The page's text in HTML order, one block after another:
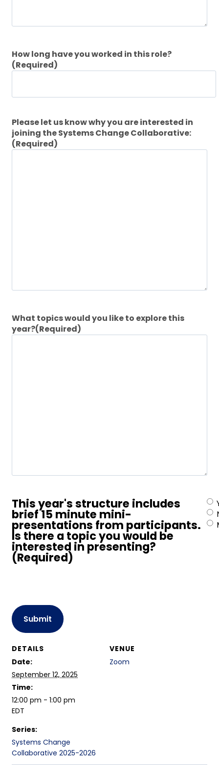
How long have you worked in this role?
(Required)
Please let us know why you are interested in
joining the Systems Change Collaborative:
(Required)
What topics would you like to explore this
year?(Required)
This year's structure includes
brief 15 minute mini-
presentations from participants.
Is there a topic you would be
interested in presenting?
(Required)
DETAILS
Date:
September 12, 2025
Time:
12:00 pm - 1:00 pm
EDT
Series:
Systems Change
Collaborative 2025-2026
VENUE
Zoom